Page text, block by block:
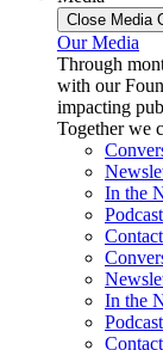
Close Media
Our Media
Through
with our
impacting
Together we
In the
In the